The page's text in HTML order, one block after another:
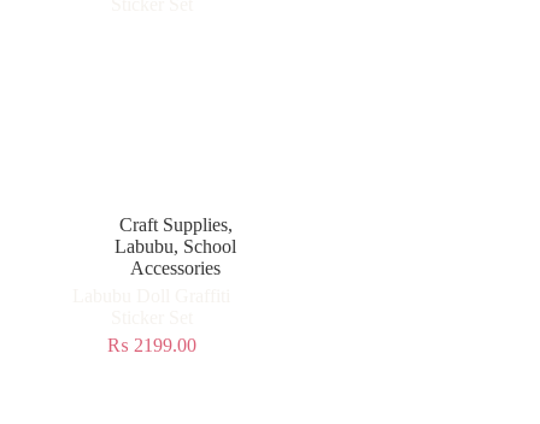
Craft Supplies,
Labubu, School
Accessories
₨ 2199.00